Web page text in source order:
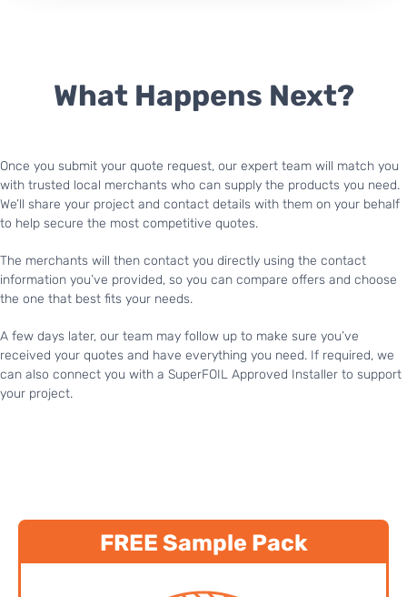
What Happens Next?
Once you submit your quote request, our expert team will match you
with trusted local merchants who can supply the products you need.
We’ll share your project and contact details with them on your behalf
to help secure the most competitive quotes.
The merchants will then contact you directly using the contact
information you’ve provided, so you can compare offers and choose
the one that best fits your needs.
A few days later, our team may follow up to make sure you’ve
received your quotes and have everything you need. If required, we
can also connect you with a SuperFOIL Approved Installer to support
your project.
FREE Sample Pack